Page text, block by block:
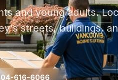
and young adults.
's streets, buildings,
616-6066